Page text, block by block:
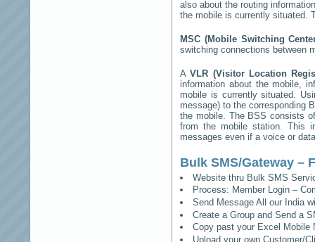
also about the routing
the mobile is currently situated.
MSC (Mobile Switching
switching connections between
AVLR (Visitor Location
information about the mobile,
mobile is currently situated.
message) to the corresponding
the mobile. The BSS consists
from the mobile station. This
messages even if a voice or
Bulk SMS/Gateway –
Website thru Bulk SMS
Process: Member Login –
Send Message All our India
Create a Group and Send a
Copy past your Excel Mobile
Upload your own Customer/